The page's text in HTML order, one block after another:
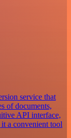
service that
of documents,
API interface,
a convenient tool